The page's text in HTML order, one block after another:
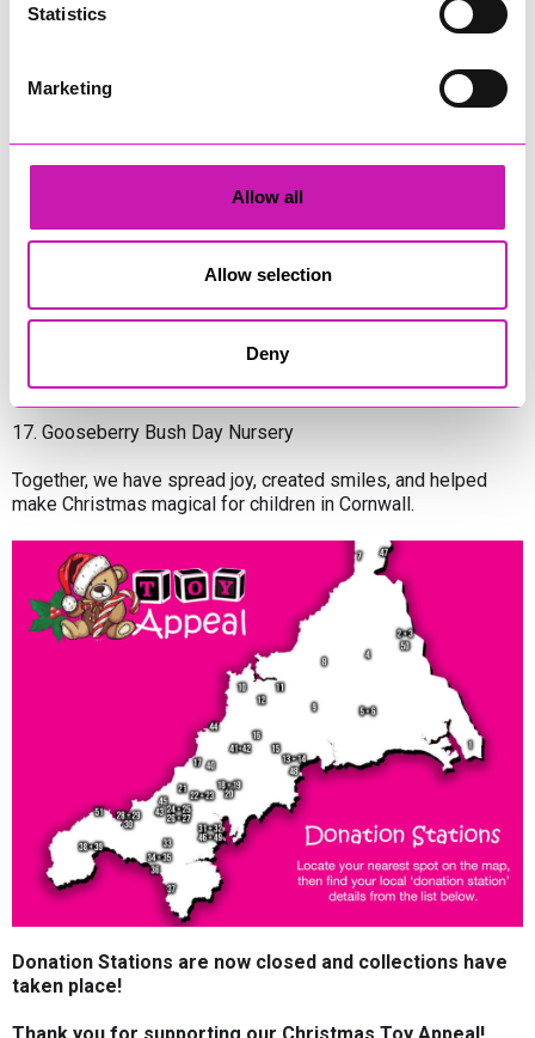
Statistics
Marketing
Allow all
Allow selection
Deny
10. Cornwall Housing Ltd
11. Coastline Housing Homeless Service
12. Maternity Ward at Treliske
13. Gunners Kids CIC
14. Wadebridge Foodbank
16. St Marys Catholic Primary School
17. Gooseberry Bush Day Nursery
Together, we have spread joy, created smiles, and helped
make Christmas magical for children in Cornwall.
Donation Stations are now closed and collections have
taken place!